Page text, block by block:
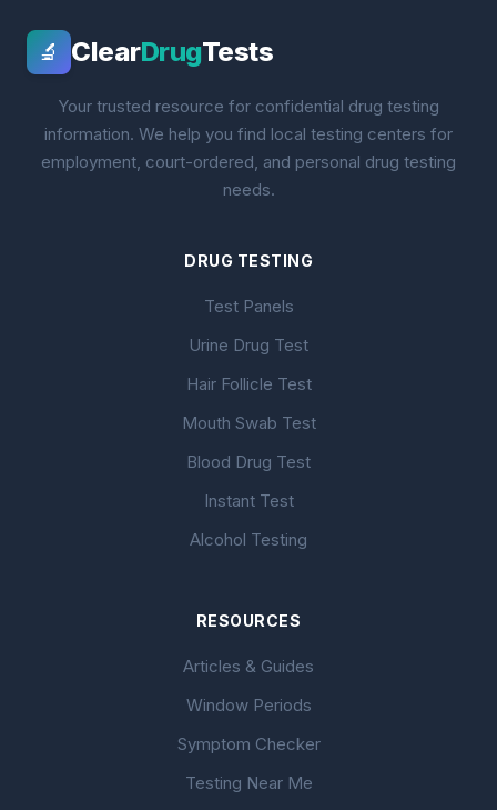
🔬 ClearDrugTests
Your trusted resource for confidential drug testing
information. We help you find local testing centers for
employment, court-ordered, and personal drug testing
needs.
DRUG TESTING
Test Panels
Urine Drug Test
Hair Follicle Test
Mouth Swab Test
Blood Drug Test
Instant Test
Alcohol Testing
RESOURCES
Articles & Guides
Window Periods
Symptom Checker
Testing Near Me